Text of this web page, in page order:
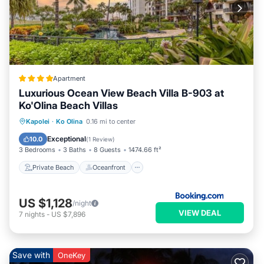
𝐀𝐥𝐥 𝐯𝐢𝐥𝐥𝐚 𝐩𝐥𝐚𝐜𝐞𝐦𝐞𝐧𝐭, 𝐟𝐥𝐨𝐨𝐫 𝐚𝐬𝐬𝐢𝐠𝐧𝐦𝐞𝐧𝐭𝐬, 𝐚𝐧𝐝 𝐤𝐞𝐲 𝐜𝐚𝐫𝐝 𝐚𝐜𝐜𝐞𝐬𝐬 𝐚𝐫𝐞
𝐦𝐚𝐧𝐚𝐠𝐞𝐝 𝐝𝐢𝐫𝐞𝐜𝐭𝐥𝐲 𝐛𝐲 𝐭𝐡𝐞 𝐫𝐞𝐬𝐨𝐫𝐭.
𝐎‘𝐚𝐡𝐮 𝐀𝐝𝐯𝐞𝐧𝐭𝐮𝐫𝐞𝐬 & 𝐈𝐬𝐥𝐚𝐧𝐝 𝐄𝐱𝐩𝐞𝐫𝐢𝐞𝐧𝐜𝐞𝐬
Guests enjoy easy access to many of O‘ahu’s most iconic
attractions and activities, including:
• Ko Olina Lagoons
• Paradise Cove
• Ko Olina Golf Club
• Marina excursions and snorkeling tours
• Pearl Harbor Historic Sites
• North Shore adventures
• Waikīkī day trips
• Seasonal whale watching and sunset cruises
Enjoy a variety of nearby dining experiences ranging from
casual beachfront cafés to upscale oceanfront restaurants
featuring fresh seafood, tropical cocktails, and Hawaiian-
Guests also appreciate the flexibility of preparing meals in-
Apartment
Luxurious Ocean View Beach Villa B-903 at
Ko'Olina Beach Villas
Kapolei · Ko Olina 0.16 mi to center
10.0 Exceptional(1 Review)
3 Bedrooms 3 Baths 8 Guests 1474.66 ft²
Private Beach Oceanfront
Private Beach Oceanfront
Breakfast
US $1,128/night
7 nights - US $7,896 VIEW DEAL
Save with OneKey